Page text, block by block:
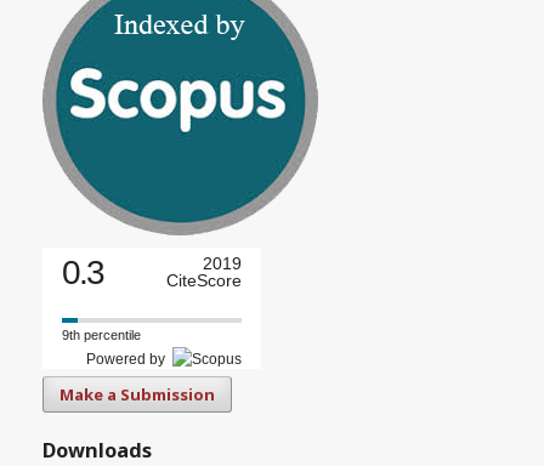
0.3
2019
CiteScore
9th percentile
Powered by
Make a Submission
Downloads